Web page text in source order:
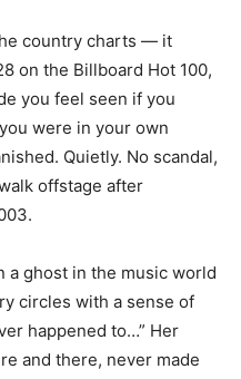
country charts — it
on the Billboard Hot 100,
you feel seen if you
were in your own
Quietly. No scandal,
offstage after
a ghost in the music world
circles with a sense of
happened to…” Her
and there, never made